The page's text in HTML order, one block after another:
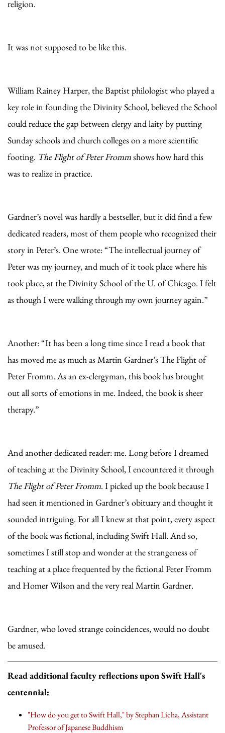
religion.
It was not supposed to be like this.
William Rainey Harper, the Baptist philologist who played a
key role in founding the Divinity School, believed the School
could reduce the gap between clergy and laity by putting
Sunday schools and church colleges on a more scientific
footing. The Flight of Peter Frommshows how hard this
was to realize in practice.
Gardner’s novel was hardly a bestseller, but it did find a few
dedicated readers, most of them people who recognized their
story in Peter’s. One wrote: “The intellectual journey of
Peter was my journey, and much of it took place where his
took place, at the Divinity School of the U. of Chicago. I felt
as though I were walking through my own journey again.”
Another: “It has been a long time since I read a book that
has moved me as much as Martin Gardner’s The Flight of
Peter Fromm. As an ex-clergyman, this book has brought
out all sorts of emotions in me. Indeed, the book is sheer
therapy.”
And another dedicated reader: me. Long before I dreamed
of teaching at the Divinity School, I encountered it through
The Flight of Peter Fromm. I picked up the book because I
had seen it mentioned in Gardner’s obituary and thought it
sounded intriguing. For all I knew at that point, every aspect
of the book was fictional, including Swift Hall. And so,
sometimes I still stop and wonder at the strangeness of
teaching at a place frequented by the fictional Peter Fromm
and Homer Wilson and the very real Martin Gardner.
Gardner, who loved strange coincidences, would no doubt
be amused.
Read additional faculty reflections upon Swift Hall's
centennial:
"How do you get to Swift Hall," by Stephan Licha, Assistant
Professor of Japanese Buddhism